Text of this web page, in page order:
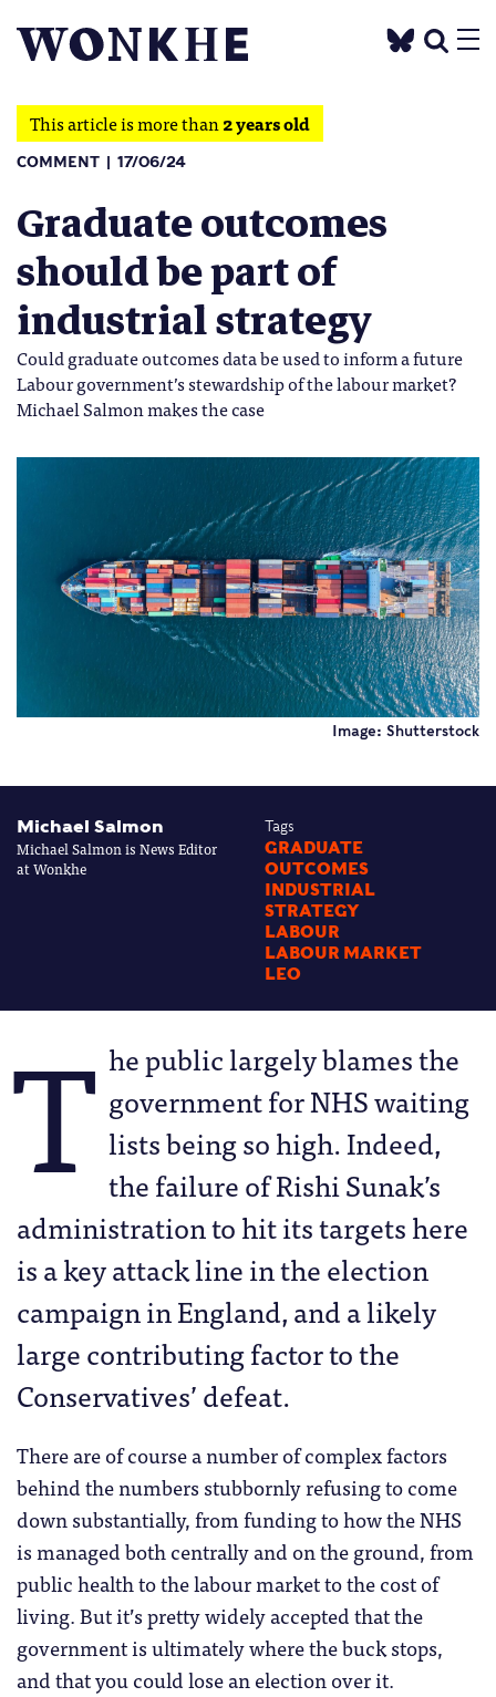
This article is more than2 years old
COMMENT 17/06/24
Graduate outcomes
should be part of
industrial strategy
Could graduate outcomes data be used to inform a future
Labour government’s stewardship of the labour market?
Michael Salmon makes the case
Image: Shutterstock
Michael Salmon
Michael Salmon is News Editor
at Wonkhe
Tags
GRADUATE
OUTCOMES
INDUSTRIAL
STRATEGY
LABOUR
LABOUR MARKET
LEO
T he public largely blames the
government for NHS waiting
lists being so high. Indeed,
the failure of Rishi Sunak’s
administration to hit its targets here
is a key attack line in the election
campaign in England, and a likely
large contributing factor to the
Conservatives’ defeat.
There are of course a number of complex factors
behind the numbers stubbornly refusing to come
down substantially, from funding to how the NHS
is managed both centrally and on the ground, from
public health to the labour market to the cost of
living. But it’s pretty widely accepted that the
government is ultimately where the buck stops,
and that you could lose an election over it.